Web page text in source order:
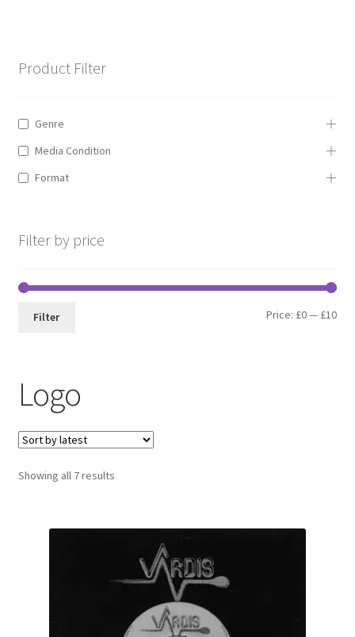
Logo
Showing all 7 resultsSorted
Product Filter
Genre
Media Condition
Format
Filter by price
Min
Max
Filter Price: £0— £10